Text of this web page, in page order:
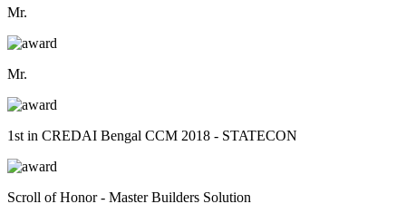
Mr.
Mr.
1st in CREDAI Bengal CCM 2018 - STATECON
Scroll of Honor - Master Builders Solution